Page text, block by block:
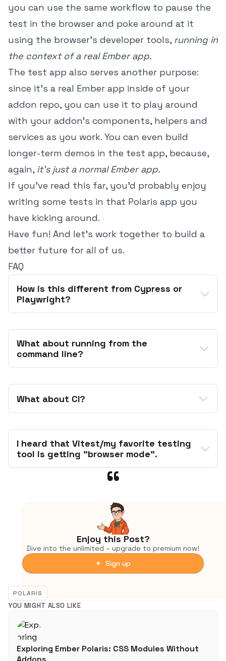
you can use the same workflow to pause the
test in the browser and poke around at it
using the browser's developer tools, running in
the context of a real Ember app.
The test app also serves another purpose:
since it's a real Ember app inside of your
addon repo, you can use it to play around
with your addon's components, helpers and
services as you work. You can even build
longer-term demos in the test app, because,
again, it's just a normal Ember app.
If you've read this far, you'd probably enjoy
writing some tests in that Polaris app you
have kicking around.
Have fun! And let's work together to build a
better future for all of us.
FAQ
How is this different from Cypress or
Playwright?
acceptance
debugger
What about running from the
command line?
out of the box ember test
ember test
What about CI?
very popularember-exam
equipment:
I heard that Vitest/my favorite testing
tool is getting "browser mode".
from its documentation
Browser-based runners, like Cypress,
WebdriverIO and Web Test Runner, will catch
issues that Vitest cannot because they use
the real browser and real browser APIs.
Enjoy this Post?
Dive into the unlimited – upgrade to premium now!
✦ Sign up
POLARIS
YOU MIGHT ALSO LIKE
Exploring Ember Polaris: CSS Modules Without